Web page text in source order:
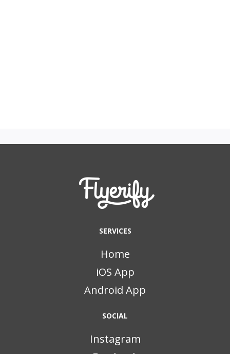
SERVICES
Home
iOS App
Android App
SOCIAL
Instagram